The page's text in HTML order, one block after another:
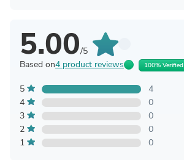
5.00/5
Based on4 product reviews 100% Verified
5
4
4
0
3
0
2
0
1
0